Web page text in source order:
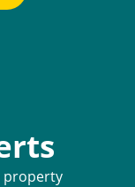
property